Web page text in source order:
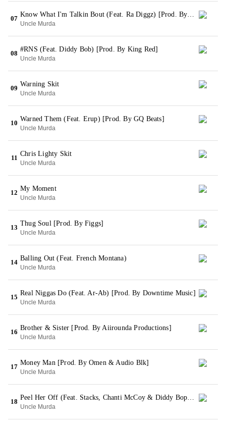
07
Know What I'm Talkin Bout (Feat. Ra Diggz) [Prod. By Khalil]
Uncle Murda
08
#RNS (Feat. Diddy Bob) [Prod. By King Red]
Uncle Murda
09
Warning Skit
Uncle Murda
10
Warned Them (Feat. Erup) [Prod. By GQ Beats]
Uncle Murda
11
Chris Lighty Skit
Uncle Murda
12
My Moment
Uncle Murda
13
Thug Soul [Prod. By Figgs]
Uncle Murda
14
Balling Out (Feat. French Montana)
Uncle Murda
15
Real Niggas Do (Feat. Ar-Ab) [Prod. By Downtime Music]
Uncle Murda
16
Brother & Sister [Prod. By Aiirounda Productions]
Uncle Murda
17
Money Man [Prod. By Omen & Audio Blk]
Uncle Murda
18
Peel Her Off (Feat. Stacks, Chanti McCoy & Diddy Bop) [Prod. By Superstar-Q]
Uncle Murda